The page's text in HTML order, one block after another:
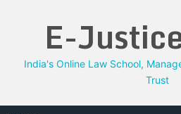
E-
India's Online Law School,
Trust